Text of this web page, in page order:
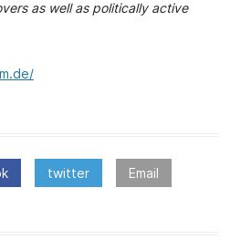
as well as politically active
twitter Email